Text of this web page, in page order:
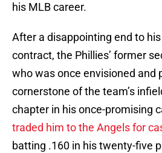
his MLB career.
After a disappointing end to
contract, the Phillies’ former
who was once envisioned and
cornerstone of the team’s
chapter in his once-promising
traded him to the Angels for
batting .160 in his twenty-five